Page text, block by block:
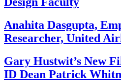
Anahita Dasgupta,
Researcher, United
Gary Hustwit’s New
ID Dean Patrick